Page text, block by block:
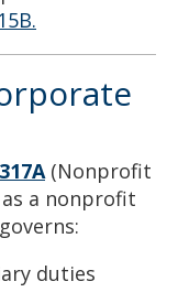
(Nonprofit
a nonprofit
duties